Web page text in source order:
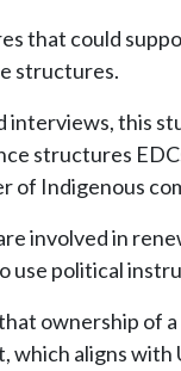
that could
structures.
interviews, this
structures
of Indigenous
involved in
use political
ownership of
aligns